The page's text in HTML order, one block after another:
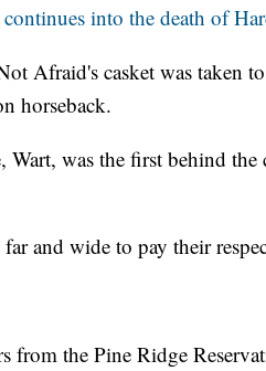
into the death of
Afraid's casket was taken
horseback.
Wart, was the first behind
and wide to pay their
from the Pine Ridge